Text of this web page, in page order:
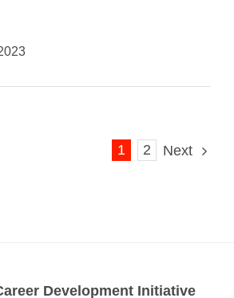
1 2 Next
Development Initiative